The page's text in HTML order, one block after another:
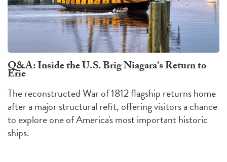
Q&A: Inside the U.S. Brig Niagara's Return to
Erie
The reconstructed War of 1812 flagship returns home
after a major structural refit, offering visitors a chance
to explore one of America's most important historic
ships.